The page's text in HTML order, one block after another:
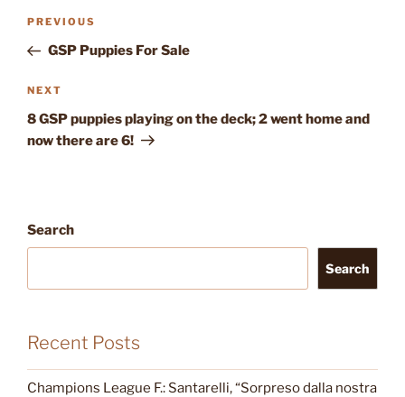
Post
Previous
Post
PREVIOUS
GSP Puppies For Sale
Next
Post
NEXT
8 GSP puppies playing on the deck; 2 went home and
now there are 6!
Search
Search
Recent Posts
Champions League F.: Santarelli, “Sorpreso dalla nostra